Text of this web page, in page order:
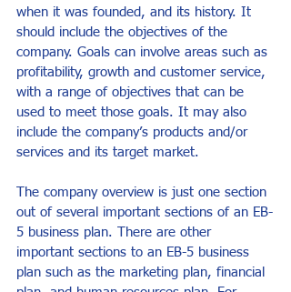
when it was founded, and its history. It
should include the objectives of the
company. Goals can involve areas such as
profitability, growth and customer service,
with a range of objectives that can be
used to meet those goals. It may also
include the company’s products and/or
services and its target market.
The company overview is just one section
out of several important sections of an EB-
5 business plan. There are other
important sections to an EB-5 business
plan such as the marketing plan, financial